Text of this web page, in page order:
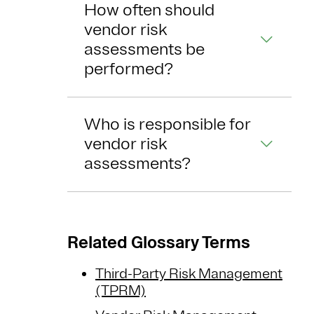
How often should
vendor risk
assessments be
performed?
Who is responsible for
vendor risk
assessments?
Related Glossary Terms
Third-Party Risk Management
(TPRM)